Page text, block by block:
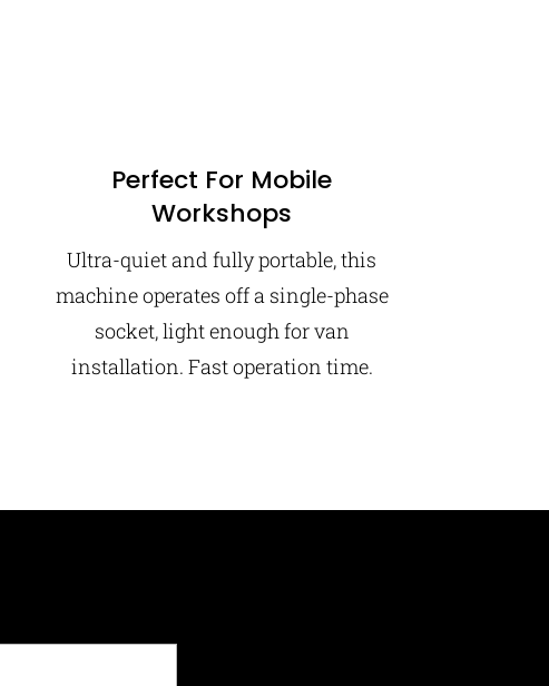
Perfect For Mobile
Workshops
Ultra-quiet and fully portable, this
machine operates off a single-phase
socket, light enough for van
installation. Fast operation time.